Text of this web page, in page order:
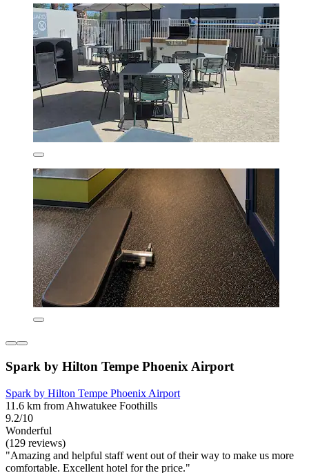
Spark by Hilton Tempe Phoenix Airport
Spark by Hilton Tempe Phoenix Airport
11.6 km from Ahwatukee Foothills
9.2/10
Wonderful
(129 reviews)
"Amazing and helpful staff went out of their way to make us more
comfortable. Excellent hotel for the price."